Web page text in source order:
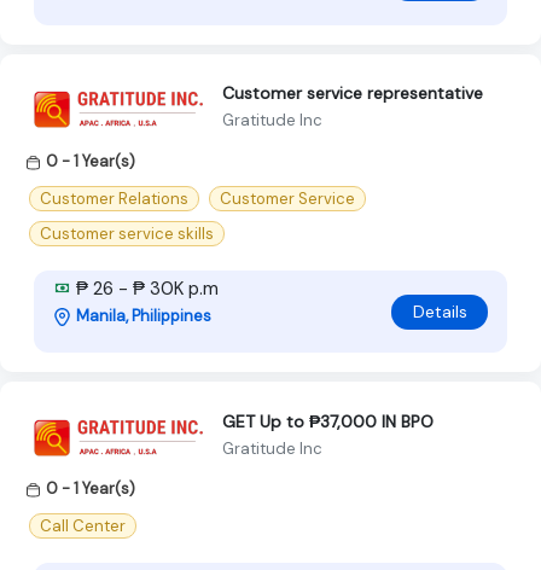
Customer service representative
Gratitude Inc
0 - 1 Year(s)
Customer Relations
Customer Service
Customer service skills
₱ 26 - ₱ 30K p.m
Manila, Philippines Details
GET Up to ₱37,000 IN BPO
Gratitude Inc
0 - 1 Year(s)
Call Center